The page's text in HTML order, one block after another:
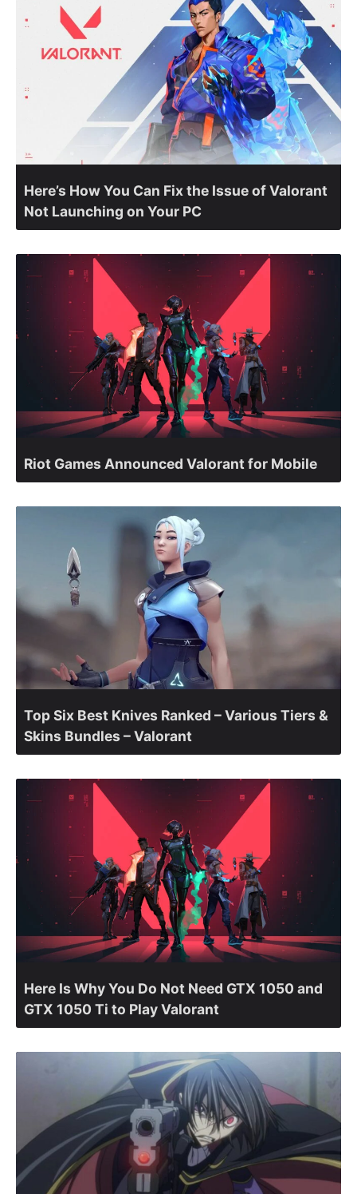
Here’s How You Can Fix the Issue of Valorant
Not Launching on Your PC
Riot Games Announced Valorant for Mobile
Top Six Best Knives Ranked – Various Tiers &
Skins Bundles – Valorant
Here Is Why You Do Not Need GTX 1050 and
GTX 1050 Ti to Play Valorant